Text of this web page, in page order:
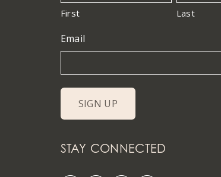
First Last
Email
STAY CONNECTED